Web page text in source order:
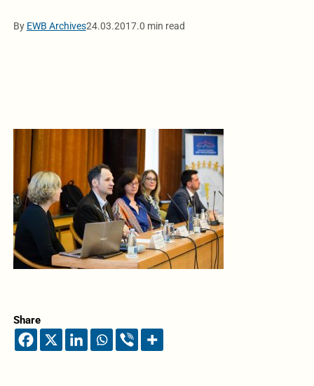
By EWB Archives24.03.2017.0 min read
Share